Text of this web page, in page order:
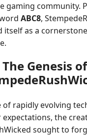
gaming community.
ABC8,
itself as a
The Genesis of
of rapidly evolving
the
sought to